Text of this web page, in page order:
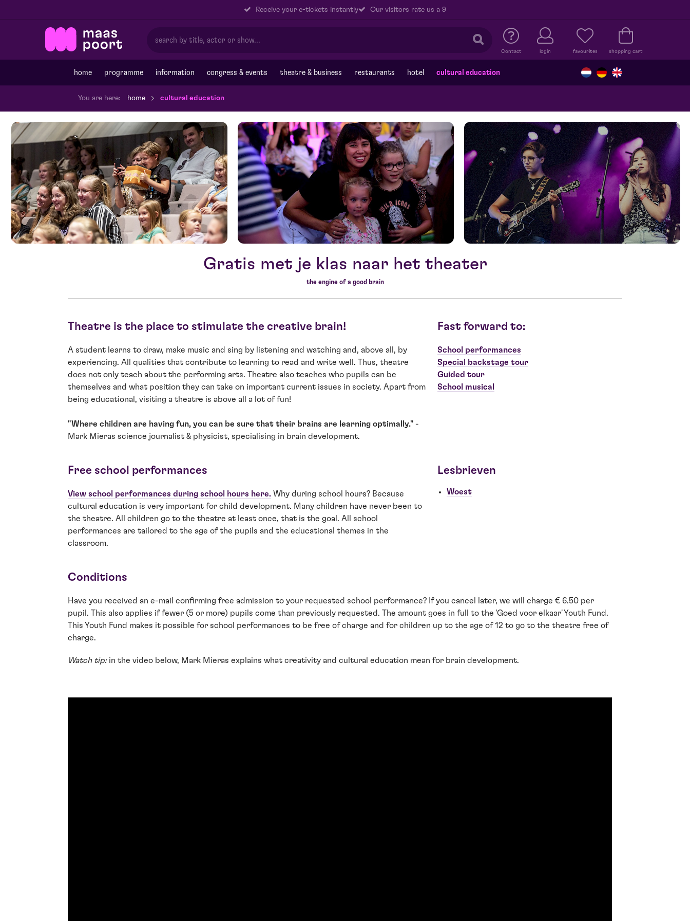
Receive your e-tickets instantly Our visitors rate us a 9
Contact login favourites shopping cart
home programme information congress & events theatre & business restaurants hotel cultural education
You are here: home cultural education
Gratis met je klas naar het theater
the engine of a good brain
Theatre is the place to stimulate the creative brain!
A student learns to draw, make music and sing by listening and watching and, above all, by
experiencing. All qualities that contribute to learning to read and write well. Thus, theatre
does not only teach about the performing arts. Theatre also teaches who pupils can be
themselves and what position they can take on important current issues in society. Apart from
being educational, visiting a theatre is above all a lot of fun!
"Where children are having fun, you can be sure that their brains are learning optimally." -
Mark Mieras science journalist & physicist, specialising in brain development.
Fast forward to:
School performances
Special backstage tour
Guided tour
School musical
Free school performances
View school performances during school hours here. Why during school hours? Because
cultural education is very important for child development. Many children have never been to
the theatre. All children go to the theatre at least once, that is the goal. All school
performances are tailored to the age of the pupils and the educational themes in the
classroom.
Lesbrieven
Woest
Conditions
Have you received an e-mail confirming free admission to your requested school performance? If you cancel later, we will charge € 6.50 per
pupil. This also applies if fewer (5 or more) pupils come than previously requested. The amount goes in full to the 'Goed voor elkaar' Youth Fund.
This Youth Fund makes it possible for school performances to be free of charge and for children up to the age of 12 to go to the theatre free of
charge.
Watch tip:in the video below, Mark Mieras explains what creativity and cultural education mean for brain development.